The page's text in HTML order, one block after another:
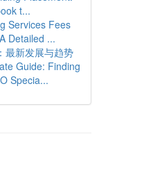
t...
Services Fees
Detailed ...
最新发展与趋势
Guide: Finding
Specia...